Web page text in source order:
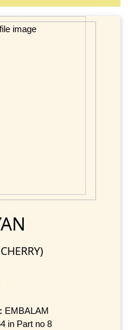
EMBALAM
in Part no 8